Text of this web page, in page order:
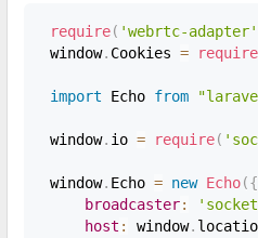
require( 'webrtc-adapter'
window. Cookies = require
import Echo from
window. io = require(
window. Echo = new Echo({
broadcaster:
host : window.